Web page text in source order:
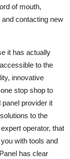
of mouth,
contacting new
it has actually
to the
innovative
stop shop to
panel provider it
to the
operator, that
with tools and
has clear